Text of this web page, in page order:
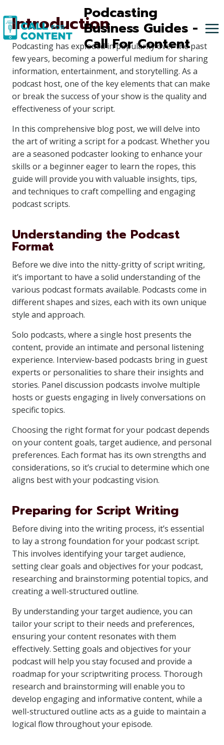
to
content
Podcasting
Business Guides -
Call For Content
Introduction
Podcasting has exploded in popularity over the past
few years, becoming a powerful medium for sharing
information, entertainment, and storytelling. As a
podcast host, one of the key elements that can make
or break the success of your show is the quality and
effectiveness of your script.
In this comprehensive blog post, we will delve into
the art of writing a script for a podcast. Whether you
are a seasoned podcaster looking to enhance your
skills or a beginner eager to learn the ropes, this
guide will provide you with valuable insights, tips,
and techniques to craft compelling and engaging
podcast scripts.
Understanding the Podcast
Format
Before we dive into the nitty-gritty of script writing,
it’s important to have a solid understanding of the
various podcast formats available. Podcasts come in
different shapes and sizes, each with its own unique
style and approach.
Solo podcasts, where a single host presents the
content, provide an intimate and personal listening
experience. Interview-based podcasts bring in guest
experts or personalities to share their insights and
stories. Panel discussion podcasts involve multiple
hosts or guests engaging in lively conversations on
specific topics.
Choosing the right format for your podcast depends
on your content goals, target audience, and personal
preferences. Each format has its own strengths and
considerations, so it’s crucial to determine which one
aligns best with your podcasting vision.
Preparing for Script Writing
Before diving into the writing process, it’s essential
to lay a strong foundation for your podcast script.
This involves identifying your target audience,
setting clear goals and objectives for your podcast,
researching and brainstorming potential topics, and
creating a well-structured outline.
By understanding your target audience, you can
tailor your script to their needs and preferences,
ensuring your content resonates with them
effectively. Setting goals and objectives for your
podcast will help you stay focused and provide a
roadmap for your scriptwriting process. Thorough
research and brainstorming will enable you to
develop engaging and informative content, while a
well-structured outline acts as a guide to maintain a
logical flow throughout your episode.